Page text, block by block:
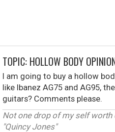
TOPIC: HOLLOW BODY
I am going to buy a hollow
like Ibanez AG75 and AG95,
guitars? Comments please.
Not one drop of my self worth
"Quincy Jones"